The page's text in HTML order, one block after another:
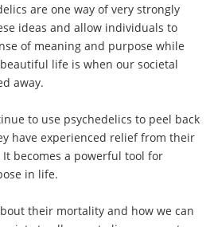
are one way of very strongly
ideas and allow individuals to
of meaning and purpose while
life is when our societal
away.
to use psychedelics to peel back
have experienced relief from their
becomes a powerful tool for
in life.
their mortality and how we can